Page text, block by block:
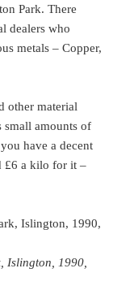
Park. There
dealers who
metals – Copper,
other material
small amounts of
have a decent
£6 a kilo for it –
Islington, 1990,